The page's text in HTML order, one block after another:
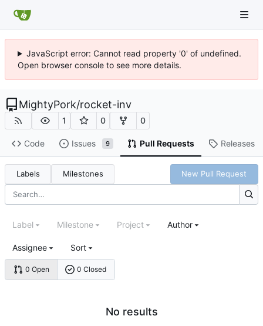
JavaScript error: Cannot read property '0' of undefined.
Open browser console to see more details.
MightyPork/rocket-inv
1 0 0
Code Issues 9 Pull Requests Releases
Labels Milestones New Pull Request
0 Open 0 Closed
Label Milestone Project Author
Assignee Sort
No results